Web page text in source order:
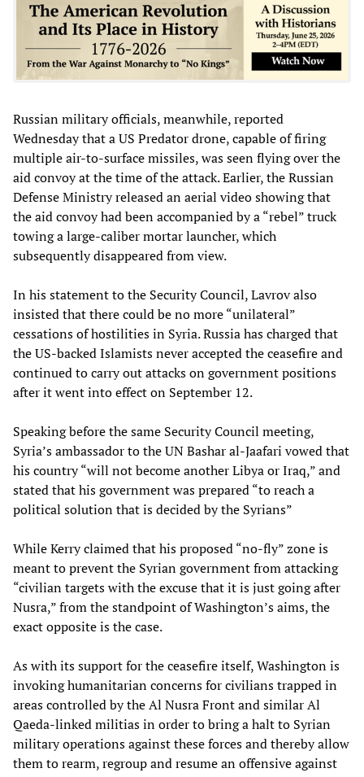
Russian military officials, meanwhile, reported
Wednesday that a US Predator drone, capable of firing
multiple air-to-surface missiles, was seen flying over the
aid convoy at the time of the attack. Earlier, the Russian
Defense Ministry released an aerial video showing that
the aid convoy had been accompanied by a “rebel” truck
towing a large-caliber mortar launcher, which
subsequently disappeared from view.
In his statement to the Security Council, Lavrov also
insisted that there could be no more “unilateral”
cessations of hostilities in Syria. Russia has charged that
the US-backed Islamists never accepted the ceasefire and
continued to carry out attacks on government positions
after it went into effect on September 12.
Speaking before the same Security Council meeting,
Syria’s ambassador to the UN Bashar al-Jaafari vowed that
his country “will not become another Libya or Iraq,” and
stated that his government was prepared “to reach a
political solution that is decided by the Syrians”
While Kerry claimed that his proposed “no-fly” zone is
meant to prevent the Syrian government from attacking
“civilian targets with the excuse that it is just going after
Nusra,” from the standpoint of Washington’s aims, the
exact opposite is the case.
As with its support for the ceasefire itself, Washington is
invoking humanitarian concerns for civilians trapped in
areas controlled by the Al Nusra Front and similar Al
Qaeda-linked militias in order to bring a halt to Syrian
military operations against these forces and thereby allow
them to rearm, regroup and resume an offensive against